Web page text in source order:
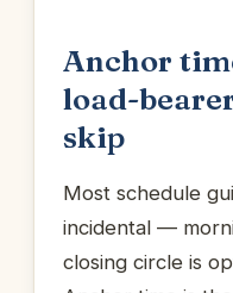
Anchor
load-
skip
Most schedule
incidental —
closing circle is